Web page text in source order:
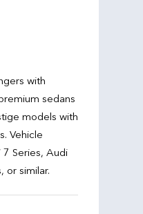
with
sedans
models with
Vehicle
Series, Audi
or similar.